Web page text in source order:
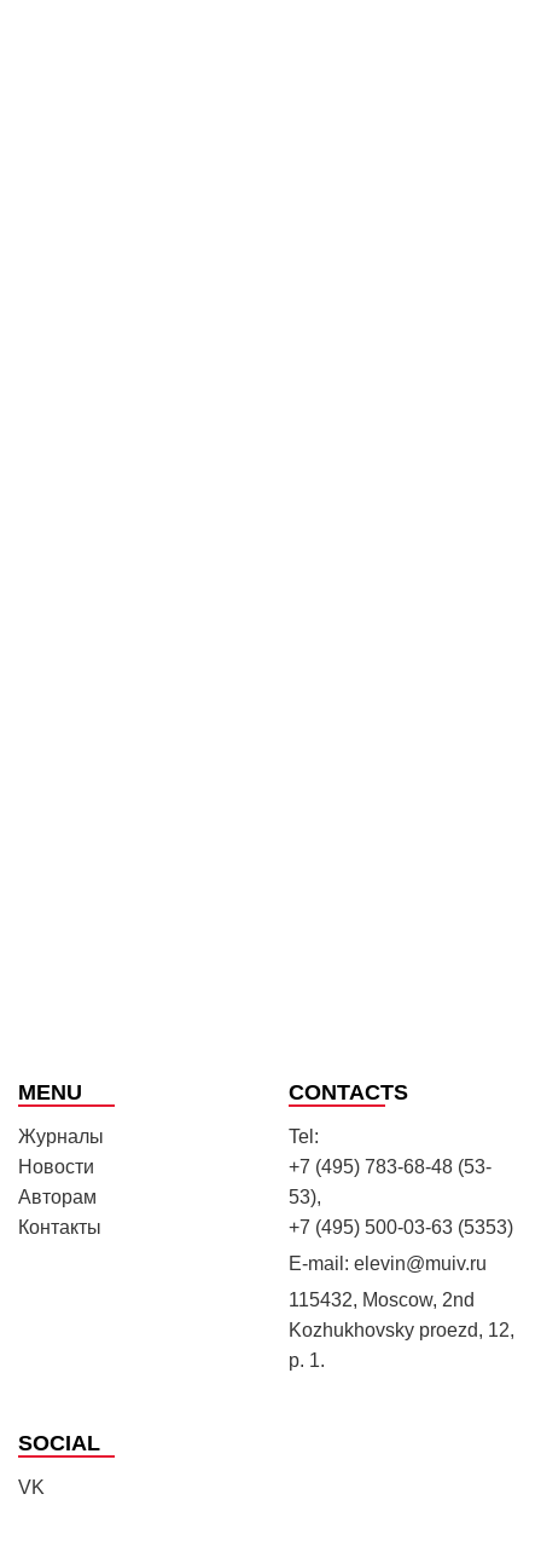
MENU
Журналы
Новости
Авторам
Контакты
CONTACTS
Tel:
+7 (495) 783-68-48 (53-
53),
+7 (495) 500-03-63 (5353)
E-mail: elevin@muiv.ru
115432, Moscow, 2nd
Kozhukhovsky proezd, 12,
p. 1.
SOCIAL
VK